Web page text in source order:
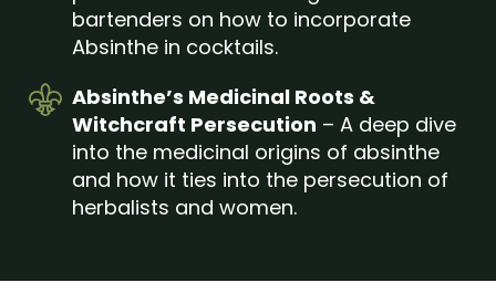
bartenders on how to incorporate
Absinthe in cocktails.
Absinthe’s Medicinal Roots &
Witchcraft Persecution – A deep dive
into the medicinal origins of absinthe
and how it ties into the persecution of
herbalists and women.